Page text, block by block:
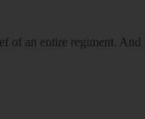
of an entire regiment.